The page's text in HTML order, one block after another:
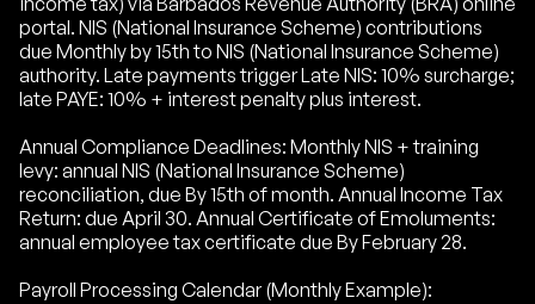
portal. NIS (National Insurance Scheme) contributions
due Monthly by 15th to NIS (National Insurance Scheme)
authority. Late payments trigger Late NIS: 10% surcharge;
late PAYE: 10% + interest penalty plus interest.
Annual Compliance Deadlines: Monthly NIS + training
levy: annual NIS (National Insurance Scheme)
reconciliation, due By 15th of month. Annual Income Tax
Return: due April 30. Annual Certificate of Emoluments:
annual employee tax certificate due By February 28.
Payroll Processing Calendar (Monthly Example):